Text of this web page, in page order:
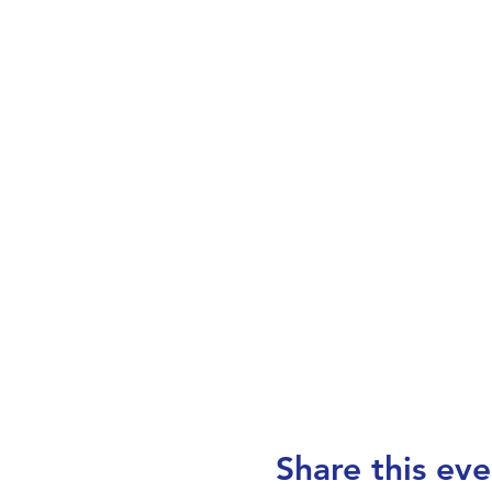
Share this